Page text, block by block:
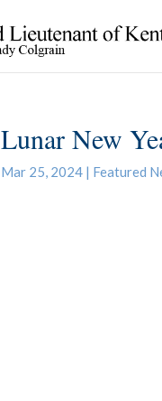
Lunar New
Mar 25, 2024 | Featured